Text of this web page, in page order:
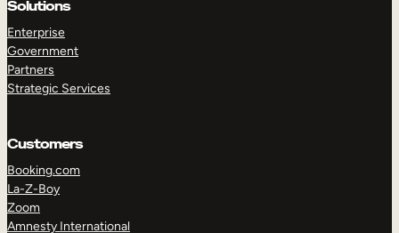
Solutions
Enterprise
Government
Partners
Strategic Services
Customers
Booking.com
La-Z-Boy
Zoom
Amnesty International